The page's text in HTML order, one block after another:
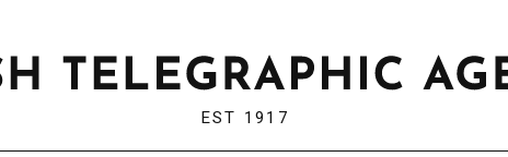
EST 1917